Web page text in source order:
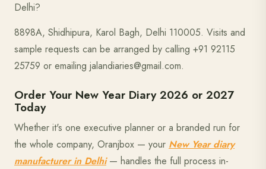
Delhi?
8898A, Shidhipura, Karol Bagh, Delhi 110005. Visits and
sample requests can be arranged by calling +91 92115
25759 or emailing jalandiaries@gmail.com.
Order Your New Year Diary 2026 or 2027
Today
Whether it's one executive planner or a branded run for
the whole company, Oranjbox — your New Year diary
manufacturer in Delhi— handles the full process in-